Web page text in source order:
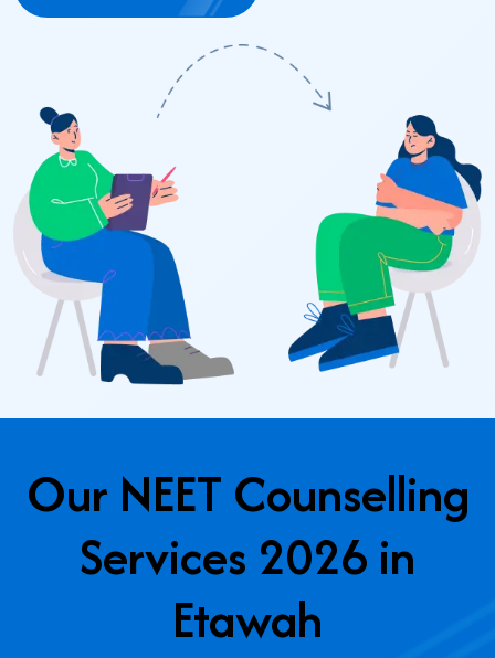
Our NEET Counselling
Services 2026 in
Etawah